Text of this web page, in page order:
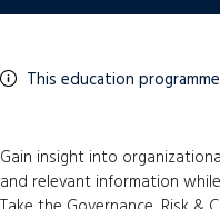
This education
Gain insight into
and relevant information